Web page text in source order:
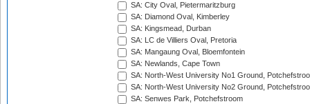
SA: City Oval, Pietermaritzburg
SA: Diamond Oval, Kimberley
SA: Kingsmead, Durban
SA: LC de Villiers Oval, Pretoria
SA: Mangaung Oval, Bloemfontein
SA: Newlands, Cape Town
SA: North-West University No1 Ground,
SA: North-West University No2 Ground,
SA: Senwes Park, Potchefstroom